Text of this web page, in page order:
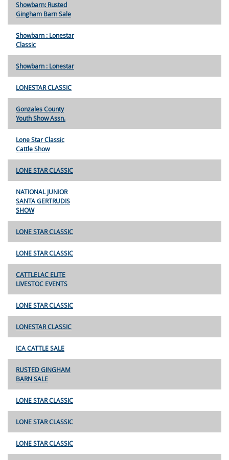
Showbarn: Rusted
Gingham Barn Sale
Showbarn : Lonestar
Classic
Showbarn : Lonestar
LONESTAR CLASSIC
Gonzales County
Youth Show Assn.
Lone Star Classic
Cattle Show
LONE STAR CLASSIC
NATIONAL JUNIOR
SANTA GERTRUDIS
SHOW
LONE STAR CLASSIC
LONE STAR CLASSIC
CATTLELAC ELITE
LIVESTOC EVENTS
LONE STAR CLASSIC
LONESTAR CLASSIC
ICA CATTLE SALE
RUSTED GINGHAM
BARN SALE
LONE STAR CLASSIC
LONE STAR CLASSIC
LONE STAR CLASSIC